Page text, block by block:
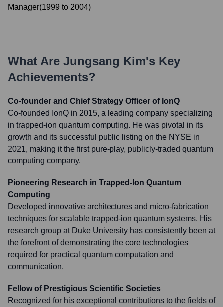
Manager(1999 to 2004)
What Are Jungsang Kim's Key
Achievements?
Co-founder and Chief Strategy Officer of IonQ
Co-founded IonQ in 2015, a leading company specializing
in trapped-ion quantum computing. He was pivotal in its
growth and its successful public listing on the NYSE in
2021, making it the first pure-play, publicly-traded quantum
computing company.
Pioneering Research in Trapped-Ion Quantum
Computing
Developed innovative architectures and micro-fabrication
techniques for scalable trapped-ion quantum systems. His
research group at Duke University has consistently been at
the forefront of demonstrating the core technologies
required for practical quantum computation and
communication.
Fellow of Prestigious Scientific Societies
Recognized for his exceptional contributions to the fields of